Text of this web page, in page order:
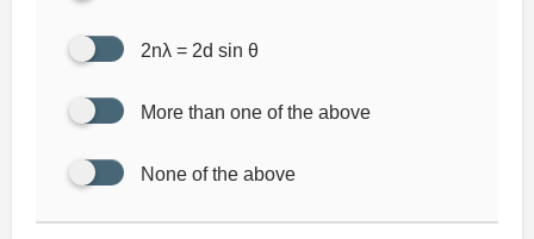
2nλ = 2d sin θ
More than one of the above
None of the above